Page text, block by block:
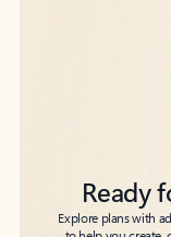
Ready
Explore plans with